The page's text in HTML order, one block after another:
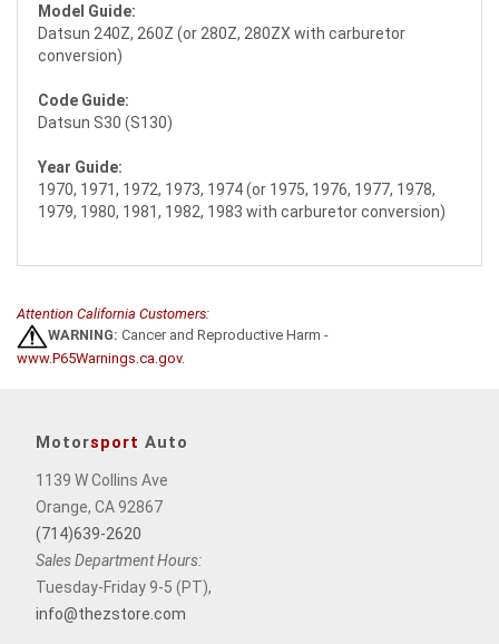
Model Guide:
Datsun 240Z, 260Z (or 280Z, 280ZX with carburetor
conversion)
Code Guide:
Datsun S30 (S130)
Year Guide:
1970, 1971, 1972, 1973, 1974 (or 1975, 1976, 1977, 1978,
1979, 1980, 1981, 1982, 1983 with carburetor conversion)
Attention California Customers:
WARNING: Cancer and Reproductive Harm -
www.P65Warnings.ca.gov.
Motorsport Auto
1139 W Collins Ave
Orange, CA 92867
(714)639-2620
Sales Department Hours:
Tuesday-Friday 9-5 (PT),
info@thezstore.com